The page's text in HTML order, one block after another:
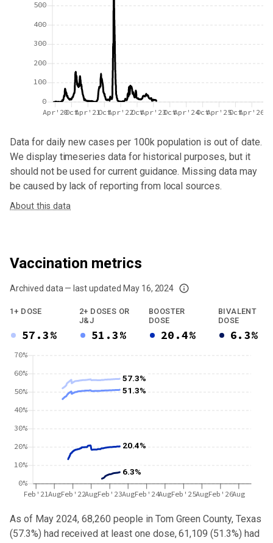
0
100
200
300
400
500
Apr'20OctApr'21OctApr'22OctApr'23OctApr'24OctApr'25OctApr'26
Data for daily new cases per 100k population is out of date.
We display timeseries data for historical purposes, but it
should not be used for current guidance. Missing data may
be caused by lack of reporting from local sources.
About this data
Vaccination metrics
Archived data — last updated May 16, 2024
We've paused our weekly updates due to limited data. For now, please
1+ DOSE
57.3%
2+ DOSES OR
J&J
51.3%
BOOSTER
DOSE
20.4%
BIVALENT
DOSE
6.3%
0%
10%
20%
30%
40%
50%
60%
70%
Feb'21AugFeb'22AugFeb'23AugFeb'24AugFeb'25AugFeb'26Aug
57.3%
51.3%
20.4%
6.3%
As of May 2024,68,260 people in Tom Green County, Texas
(57.3%) had received at least one dose, 61,109 (51.3%) had